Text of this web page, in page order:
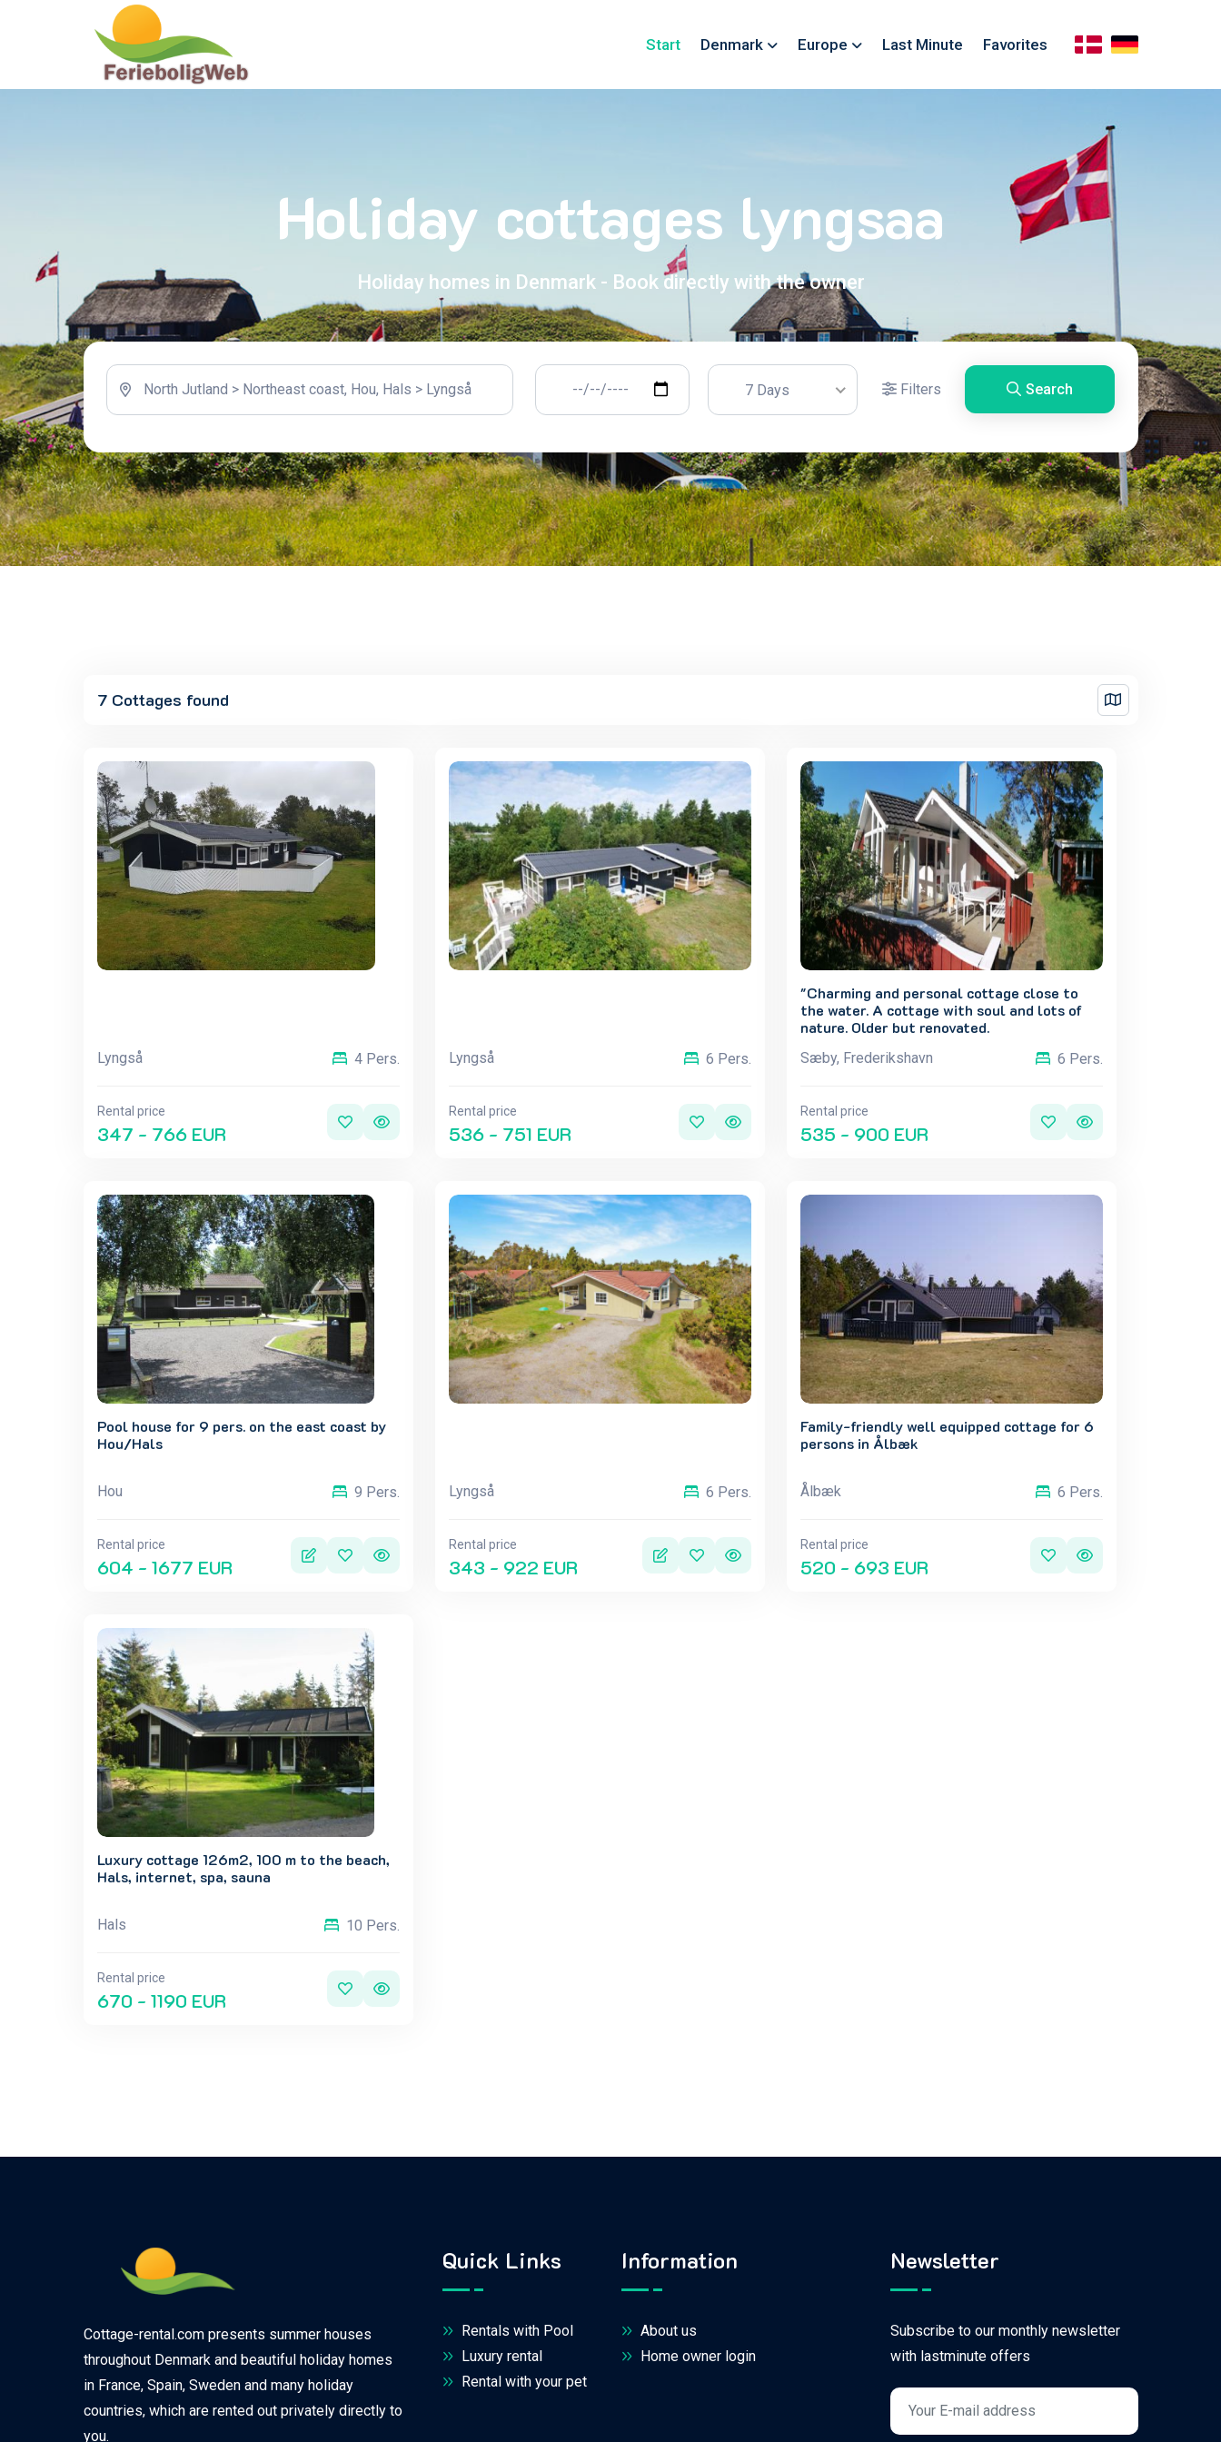
Start Denmark Europe Last Minute Favorites
Holiday cottages lyngsaa
Holiday homes in Denmark - Book directly with the owner
7 Days Filters Search
7 Cottages found
Lyngså 4 Pers.
Rental price
347 - 766 EUR
Lyngså 6 Pers.
Rental price
536 - 751 EUR
"Charming and personal cottage close to
the water. A cottage with soul and lots of
nature. Older but renovated.
Sæby, Frederikshavn 6 Pers.
Rental price
535 - 900 EUR
Pool house for 9 pers. on the east coast by
Hou/Hals
Hou 9 Pers.
Rental price
604 - 1677 EUR
Lyngså 6 Pers.
Rental price
343 - 922 EUR
Family-friendly well equipped cottage for 6
persons in Ålbæk
Ålbæk 6 Pers.
Rental price
520 - 693 EUR
Luxury cottage 126m2, 100 m to the beach,
Hals, internet, spa, sauna
Hals 10 Pers.
Rental price
670 - 1190 EUR
Cottage-rental.com presents summer houses
throughout Denmark and beautiful holiday homes
in France, Spain, Sweden and many holiday
countries, which are rented out privately directly to
you.
Quick Links
Rentals with Pool
Luxury rental
Rental with your pet
Information
About us
Home owner login
Newsletter
Subscribe to our monthly newsletter
with lastminute offers